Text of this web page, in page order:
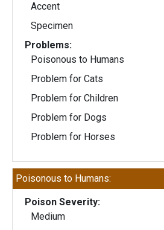
Accent
Specimen
Problems:
Poisonous to Humans
Problem for Cats
Problem for Children
Problem for Dogs
Problem for Horses
Poisonous to Humans:
Poison Severity:
Medium